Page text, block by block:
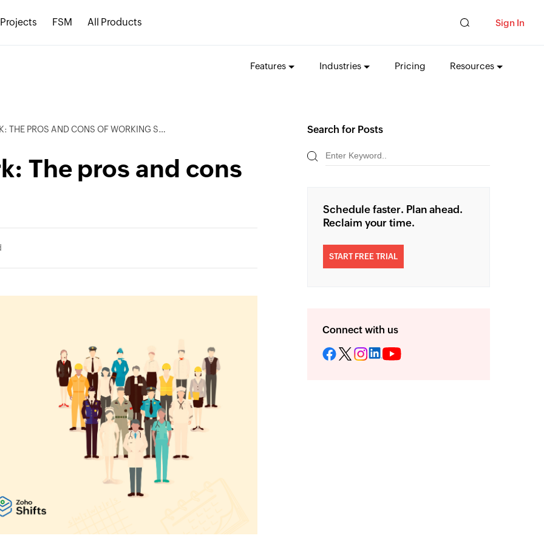
Projects FSM All Products Sign In
Features Industries Pricing Resources
PROS AND CONS OF WORKING SHIFTS
The pros and cons
Search for Posts
Schedule faster. Plan ahead.
Reclaim your time.
START FREE TRIAL
Connect with us